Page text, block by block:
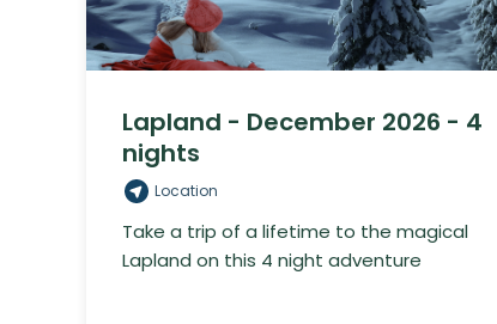
Lapland - December 2026 - 4
nights
Location
Take a trip of a lifetime to the magical
Lapland on this 4 night adventure